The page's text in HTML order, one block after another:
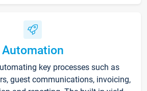
Automation
key processes such as
guest communications, invoicing,